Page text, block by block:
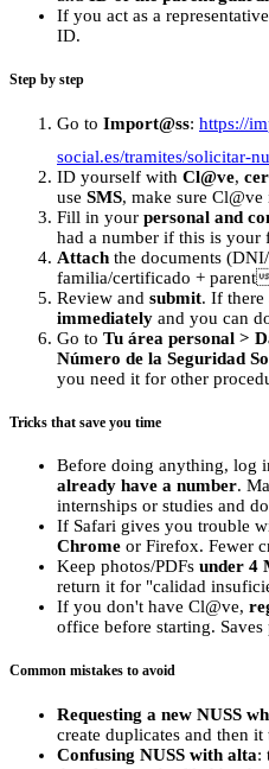
If you act as a
ID.
Step by step
Go to Import@ss: https://
social.es/tramites/solicitar-
ID yourself with Cl@ve,
use SMS, make sure Cl@ve
Fill in your personal and
had a number if this is your
Attach the documents
familia/certificado + parent
Review and submit. If there
immediately and you can
Go to Tu área personal >
Número de la Seguridad
you need it for other
Tricks that save you time
Before doing anything, log
already have a number.
internships or studies and
If Safari gives you trouble
Chrome or Firefox. Fewer
Keep photos/PDFs under 4
return it for "calidad
If you don't have Cl@ve,
office before starting. Saves
Common mistakes to avoid
Requesting a new NUSS
create duplicates and then
Confusing NUSS with alta: